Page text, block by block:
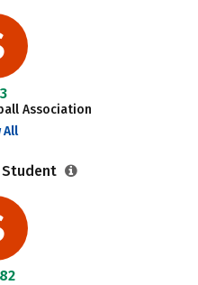
Association
All
Student